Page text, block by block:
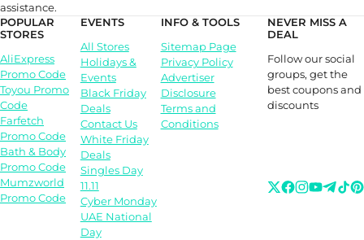
assistance.
POPULAR
STORES
AliExpress
Promo Code
Toyou Promo
Code
Farfetch
Promo Code
Bath & Body
Promo Code
Mumzworld
Promo Code
EVENTS
All Stores
Holidays &
Events
Black Friday
Deals
Contact Us
White Friday
Deals
Singles Day
11.11
Cyber Monday
UAE National
Day
INFO & TOOLS
Sitemap Page
Privacy Policy
Advertiser
Disclosure
Terms and
Conditions
NEVER MISS A
DEAL
Follow our social
groups, get the
best coupons and
discounts